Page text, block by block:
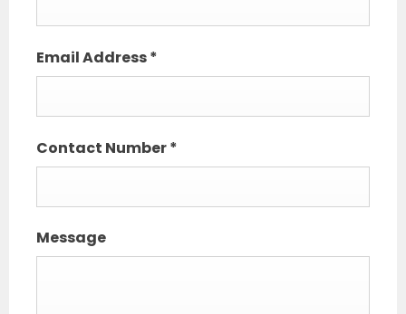
Email Address*
Contact Number*
Message